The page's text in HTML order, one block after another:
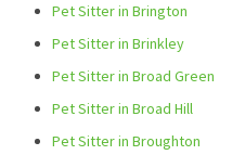
Pet Sitter in Brington
Pet Sitter in Brinkley
Pet Sitter in Broad Green
Pet Sitter in Broad Hill
Pet Sitter in Broughton